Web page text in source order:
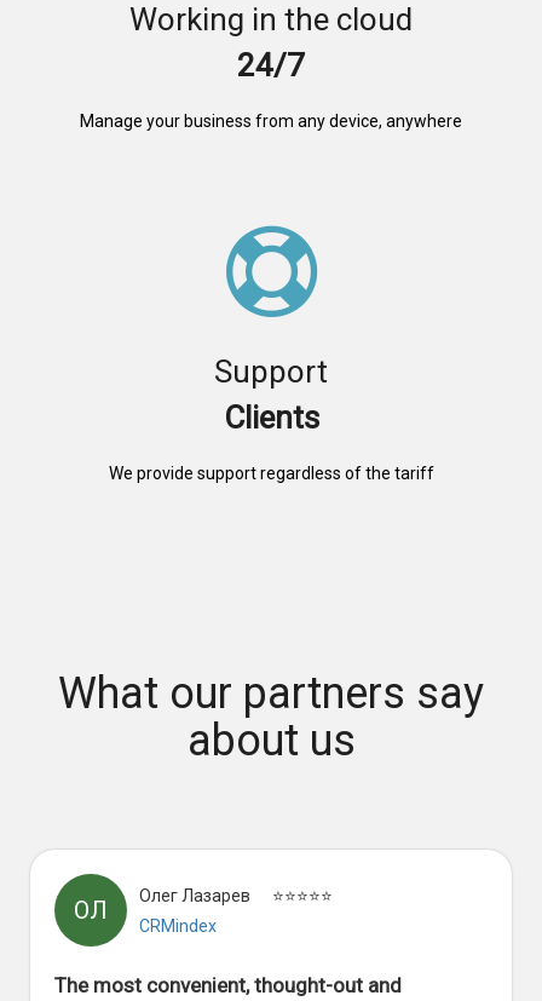
Working in the cloud
24/7
Manage your business from any device, anywhere
Support
Clients
We provide support regardless of the tariff
What our partners say
about us
ОЛ
Олег Лазарев
⭐⭐⭐⭐⭐
CRMindex
The most convenient, thought-out and